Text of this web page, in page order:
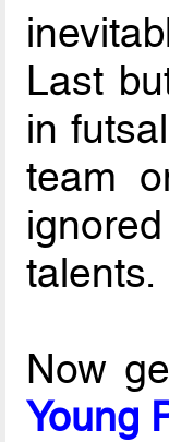
Last
in
team
talents.
Now
Young